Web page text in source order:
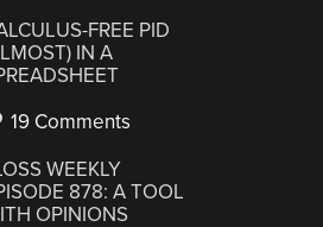
FREE PID
IN A
19 Comments
WEEKLY
878: A TOOL
OPINIONS